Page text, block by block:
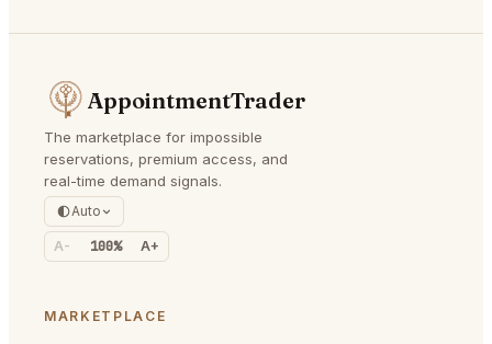
AppointmentTrader
The marketplace for impossible
reservations, premium access, and
real-time demand signals.
Auto
A- 100% A+
MARKETPLACE